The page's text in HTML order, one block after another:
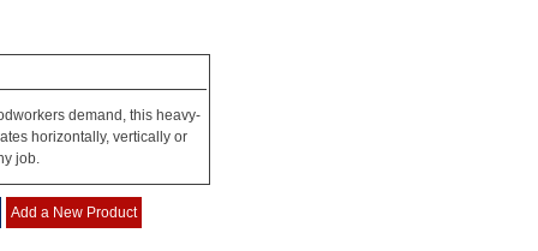
demand, this heavy-
horizontally, vertically or
job.
Add a New Product